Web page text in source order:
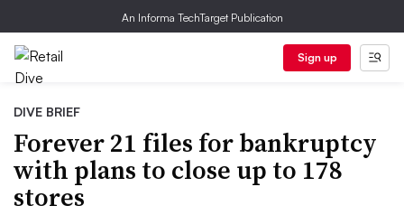
An Informa TechTarget Publication
Sign up
DIVE BRIEF
Forever 21 files for bankruptcy
with plans to close up to 178
stores